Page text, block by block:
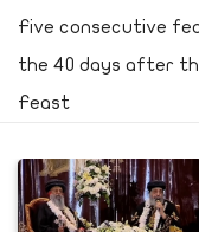
Five consecutive
the 40 days after
Feast